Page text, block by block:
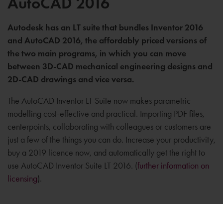
Autodesk has an LT suite that bundles Inventor 2016
and AutoCAD 2016, the affordably priced versions of
the two main programs, in which you can move
between 3D-CAD mechanical engineering designs and
2D-CAD drawings and vice versa.
The AutoCAD Inventor LT Suite now makes parametric
modelling cost-effective and practical. Importing PDF files,
centerpoints, collaborating with colleagues or customers are
just a few of the things you can do. Increase your productivity,
buy a 2019 licence now, and automatically get the right to
use AutoCAD Inventor Suite LT 2016. (further information on
licensing).